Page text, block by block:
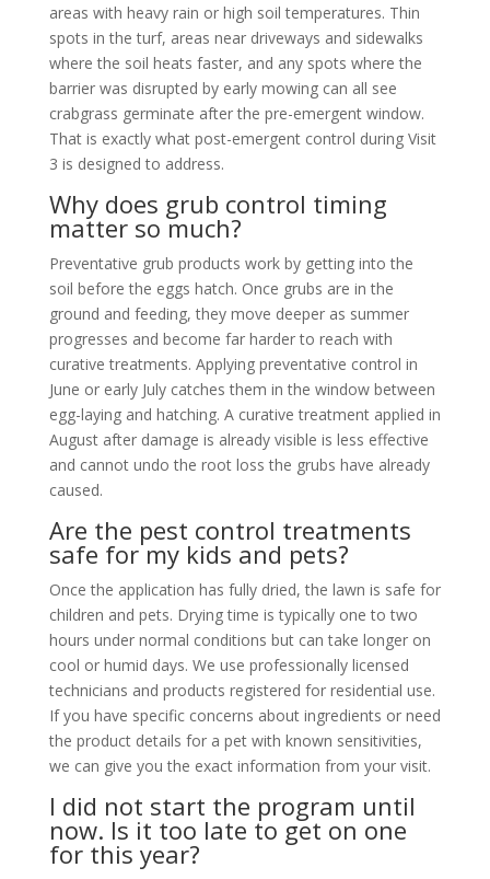
areas with heavy rain or high soil temperatures. Thin
spots in the turf, areas near driveways and sidewalks
where the soil heats faster, and any spots where the
barrier was disrupted by early mowing can all see
crabgrass germinate after the pre-emergent window.
That is exactly what post-emergent control during Visit
3 is designed to address.
Why does grub control timing
matter so much?
Preventative grub products work by getting into the
soil before the eggs hatch. Once grubs are in the
ground and feeding, they move deeper as summer
progresses and become far harder to reach with
curative treatments. Applying preventative control in
June or early July catches them in the window between
egg-laying and hatching. A curative treatment applied in
August after damage is already visible is less effective
and cannot undo the root loss the grubs have already
caused.
Are the pest control treatments
safe for my kids and pets?
Once the application has fully dried, the lawn is safe for
children and pets. Drying time is typically one to two
hours under normal conditions but can take longer on
cool or humid days. We use professionally licensed
technicians and products registered for residential use.
If you have specific concerns about ingredients or need
the product details for a pet with known sensitivities,
we can give you the exact information from your visit.
I did not start the program until
now. Is it too late to get on one
for this year?